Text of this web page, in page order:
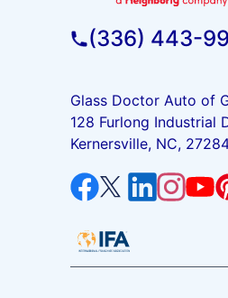
(336) 443-
Glass Doctor Auto of
128 Furlong Industrial
Kernersville, NC,